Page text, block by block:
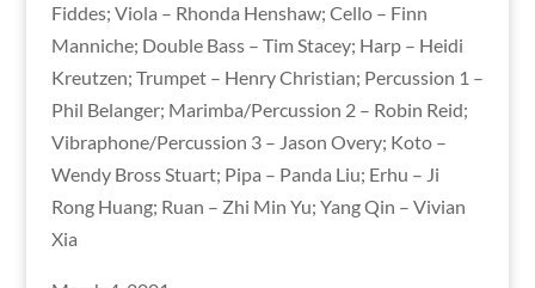
Fiddes; Viola – Rhonda Henshaw; Cello – Finn
Manniche; Double Bass – Tim Stacey; Harp – Heidi
Kreutzen; Trumpet – Henry Christian; Percussion 1 –
Phil Belanger; Marimba/Percussion 2 – Robin Reid;
Vibraphone/Percussion 3 – Jason Overy; Koto –
Wendy Bross Stuart; Pipa – Panda Liu; Erhu – Ji
Rong Huang; Ruan – Zhi Min Yu; Yang Qin – Vivian
Xia